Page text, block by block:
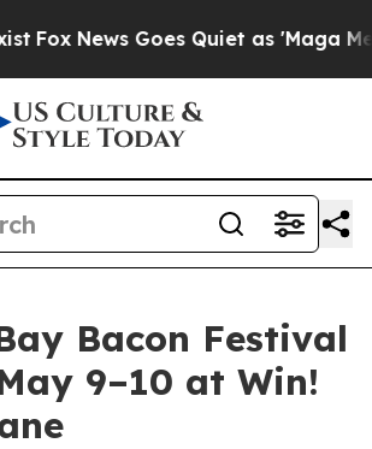
News Goes Quiet as 'Maga
Bacon Festival
9–10 at Win!